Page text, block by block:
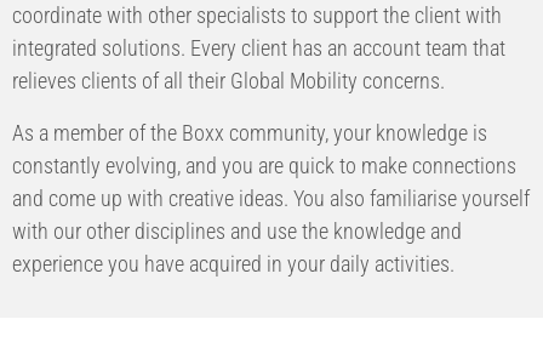
coordinate with other specialists to support the client with
integrated solutions. Every client has an account team that
relieves clients of all their Global Mobility concerns.
As a member of the Boxx community, your knowledge is
constantly evolving, and you are quick to make connections
and come up with creative ideas. You also familiarise yourself
with our other disciplines and use the knowledge and
experience you have acquired in your daily activities.